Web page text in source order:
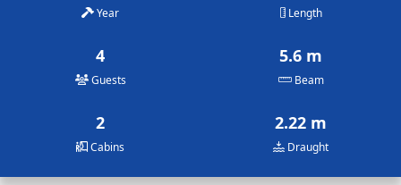
Year Length
4
Guests
5.6 m
Beam
2
Cabins
2.22 m
Draught